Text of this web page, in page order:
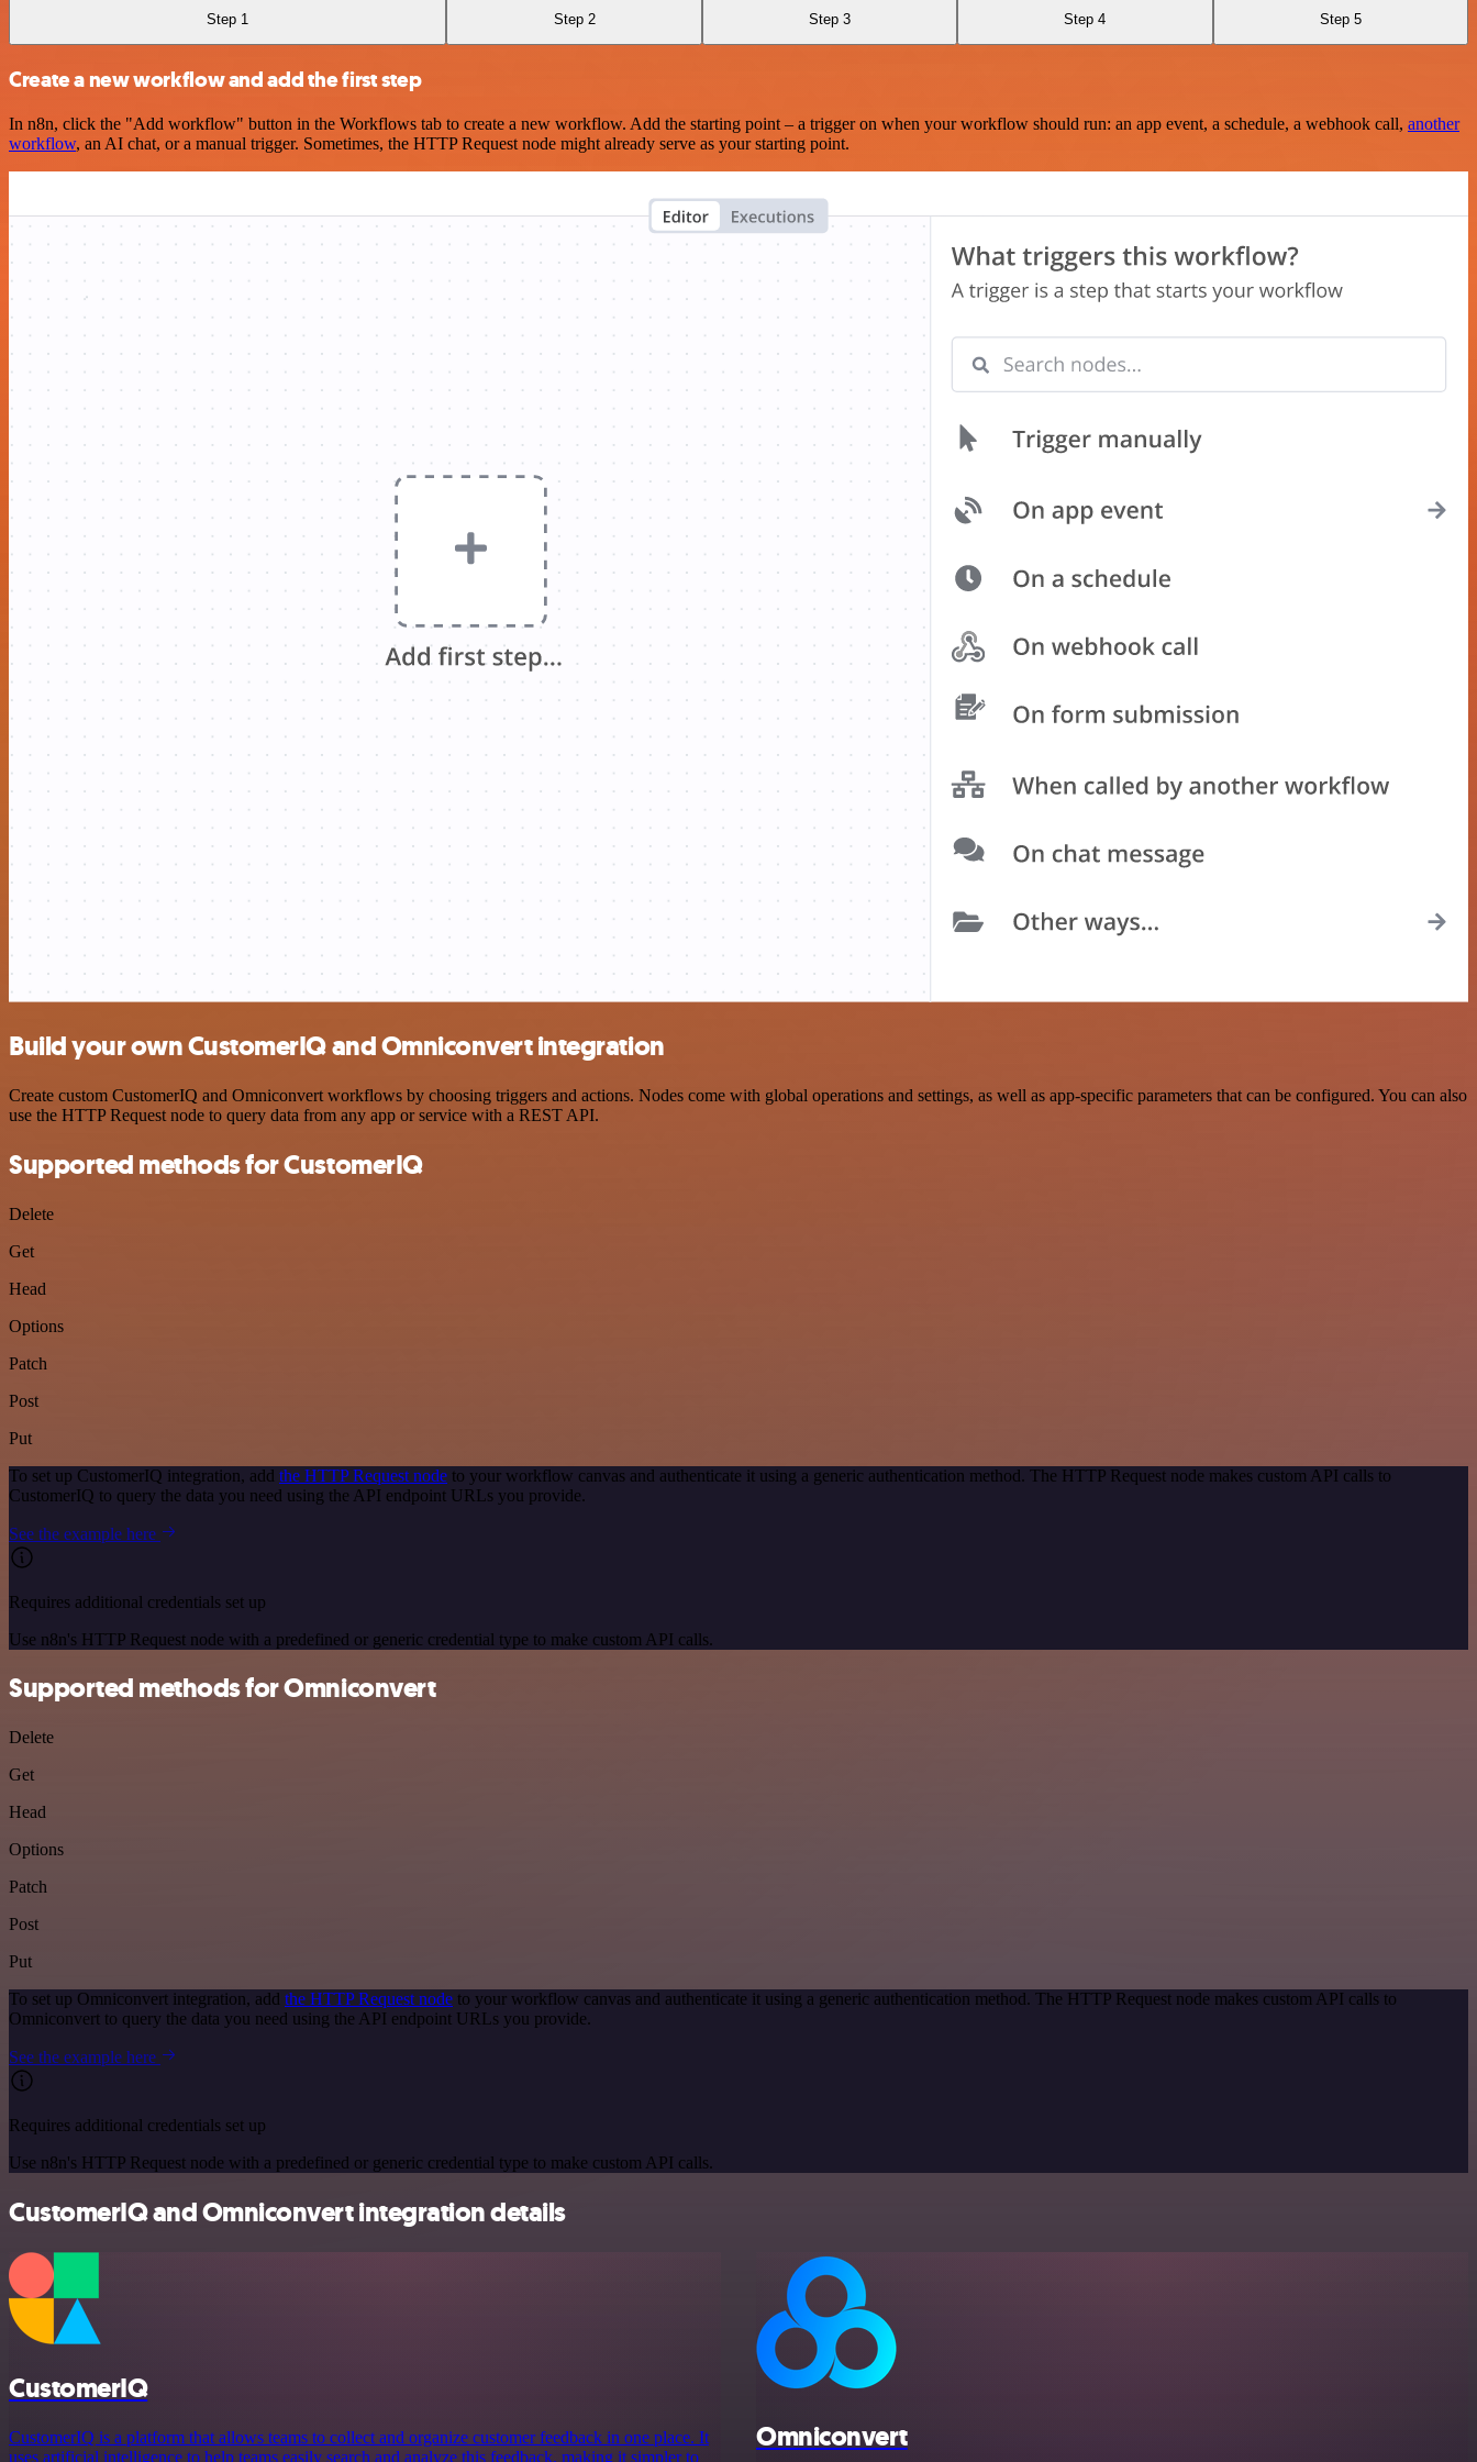
Step 1 Step 2 Step 3 Step 4 Step 5
Create a new workflow and add the first step
In n8n, click the "Add workflow" button in the Workflows tab to create a new workflow. Add the starting point – a trigger on when your workflow should run: an app event, a schedule, a webhook call, another
workflow, an AI chat, or a manual trigger. Sometimes, the HTTP Request node might already serve as your starting point.
Build your own CustomerIQ and Omniconvert integration
Create custom CustomerIQ and Omniconvert workflows by choosing triggers and actions. Nodes come with global operations and settings, as well as app-specific parameters that can be configured. You can also
use the HTTP Request node to query data from any app or service with a REST API.
Supported methods for CustomerIQ
Delete
Get
Head
Options
Patch
Post
Put
To set up CustomerIQ integration, add the HTTP Request node to your workflow canvas and authenticate it using a generic authentication method. The HTTP Request node makes custom API calls to
CustomerIQ to query the data you need using the API endpoint URLs you provide.
See the example here
Requires additional credentials set up
Use n8n's HTTP Request node with a predefined or generic credential type to make custom API calls.
Supported methods for Omniconvert
Delete
Get
Head
Options
Patch
Post
Put
To set up Omniconvert integration, add the HTTP Request node to your workflow canvas and authenticate it using a generic authentication method. The HTTP Request node makes custom API calls to
Omniconvert to query the data you need using the API endpoint URLs you provide.
See the example here
Requires additional credentials set up
Use n8n's HTTP Request node with a predefined or generic credential type to make custom API calls.
CustomerIQ and Omniconvert integration details
CustomerIQ
CustomerIQ is a platform that allows teams to collect and organize customer feedback in one place. It
uses artificial intelligence to help teams easily search and analyze this feedback, making it simpler to
Omniconvert